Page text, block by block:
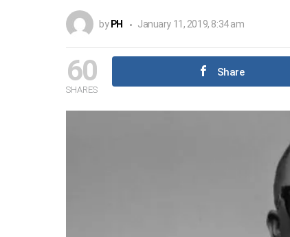
by PH January 11, 2019, 8:34 am
60
SHARES
Share